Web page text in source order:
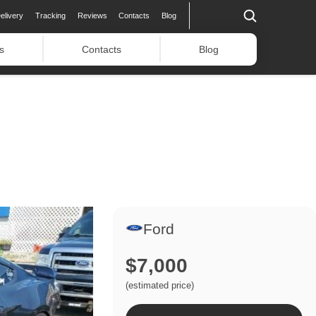
Tracking Reviews Contacts Blog
Contacts Blog
Ford
$7,000
(estimated price)